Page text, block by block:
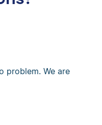
problem. We are